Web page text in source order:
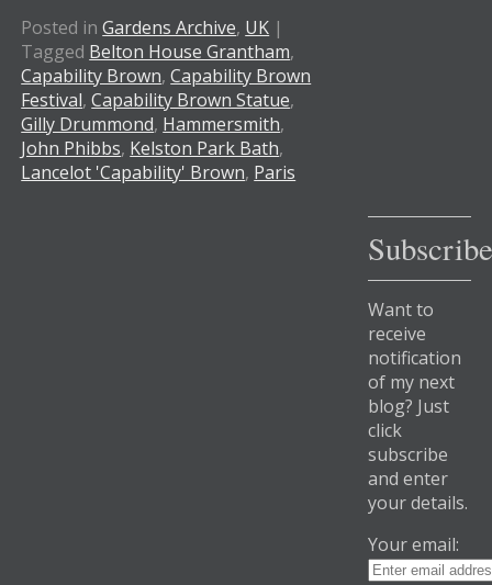
Posted in Gardens Archive, UK |
Tagged Belton House Grantham,
Capability Brown,Capability Brown
Festival,Capability Brown Statue,
Gilly Drummond, Hammersmith,
John Phibbs, Kelston Park Bath,
Lancelot 'Capability' Brown, Paris
Subscribe
Want to
receive
notification
of my next
blog? Just
click
subscribe
and enter
your details.
Your email: